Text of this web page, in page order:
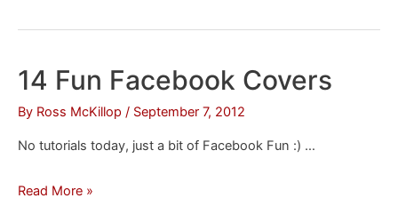
Facebook
Page
to
14 Fun Facebook Covers
By Ross McKillop / September 7, 2012
No tutorials today, just a bit of Facebook Fun :) …
14
Read More »